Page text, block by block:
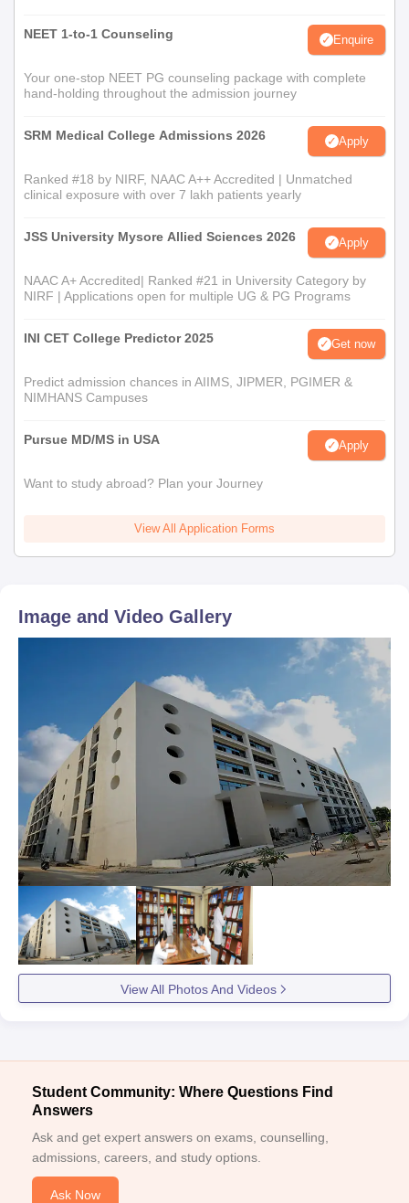
NEET 1-to-1 Counseling Enquire
Your one-stop NEET PG counseling package with complete
hand-holding throughout the admission journey
SRM Medical College Admissions 2026 Apply
Ranked #18 by NIRF, NAAC A++ Accredited | Unmatched
clinical exposure with over 7 lakh patients yearly
JSS University Mysore Allied Sciences 2026 Apply
NAAC A+ Accredited| Ranked #21 in University Category by
NIRF | Applications open for multiple UG & PG Programs
INI CET College Predictor 2025 Get now
Predict admission chances in AIIMS, JIPMER, PGIMER &
NIMHANS Campuses
Pursue MD/MS in USA Apply
Want to study abroad? Plan your Journey
View All Application Forms
Image and Video Gallery
View All Photos And Videos
Student Community: Where Questions Find
Answers
Ask and get expert answers on exams, counselling,
admissions, careers, and study options.
Ask Now